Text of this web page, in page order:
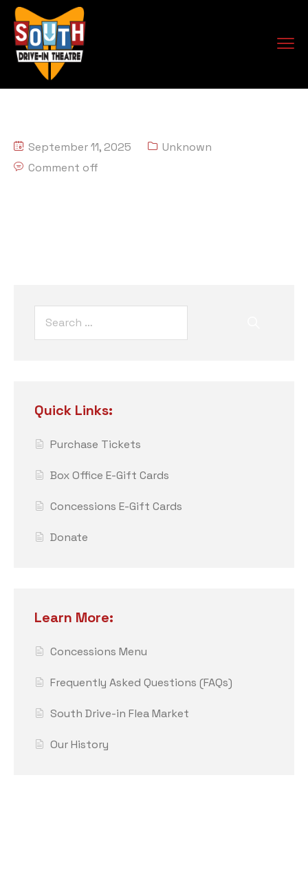
September 11, 2025
Unknown
Comment off
Quick Links:
Purchase Tickets
Box Office E-Gift Cards
Concessions E-Gift Cards
Donate
Learn More:
Concessions Menu
Frequently Asked Questions (FAQs)
South Drive-in Flea Market
Our History